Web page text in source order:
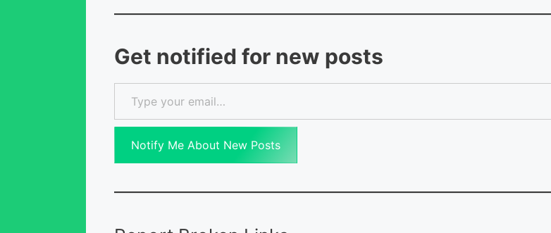
Get notified for new posts
Type your email…
Notify Me About New Posts